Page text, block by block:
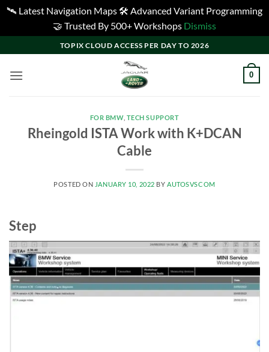
🛰️ Latest Navigation Maps 🛠️ Advanced Variant Programming
🤝 Trusted By 500+ Workshops Dismiss
to
content
TOPIX CLOUD ACCESS PER DAY TO 2026
0
FOR BMW, TECH SUPPORT
Rheingold ISTA Work with K+DCAN
Cable
POSTED ON JANUARY 10, 2022 BY AUTOSVSCOM
Step